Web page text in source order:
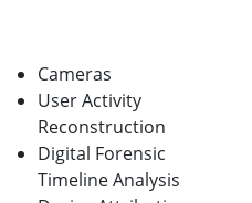
Cameras
User Activity
Reconstruction
Digital Forensic
Timeline Analysis